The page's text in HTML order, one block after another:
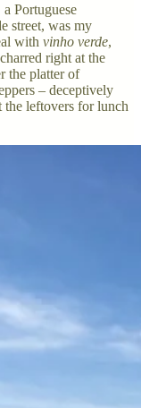
a Portuguese
street, was my
with vinho verde,
right at the
the platter of
– deceptively
the leftovers for lunch